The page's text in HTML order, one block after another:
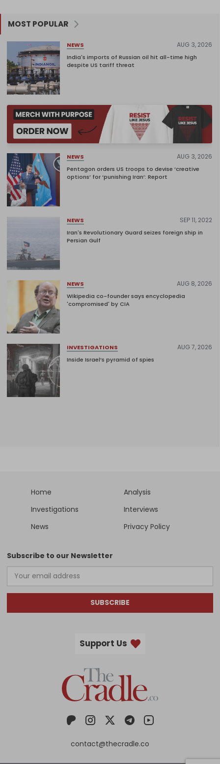
MOST POPULAR
NEWS AUG 3, 2026
India's imports of Russian oil hit all-time high
despite US tariff threat
NEWS AUG 3, 2026
Pentagon orders US troops to devise ‘creative
options’ for ‘punishing Iran’: Report
NEWS SEP 11, 2022
Iran's Revolutionary Guard seizes foreign ship in
Persian Gulf
NEWS AUG 8, 2026
Wikipedia co-founder says encyclopedia
'compromised' by CIA
INVESTIGATIONS AUG 7, 2026
Inside Israel’s pyramid of spies
Home
Analysis
Investigations
Interviews
News
Privacy Policy
Subscribe to our Newsletter
SUBSCRIBE
Support Us
contact@thecradle.co